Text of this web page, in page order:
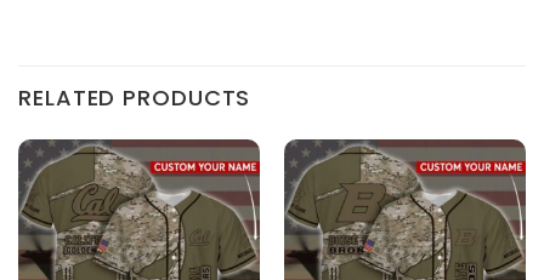
RELATED PRODUCTS